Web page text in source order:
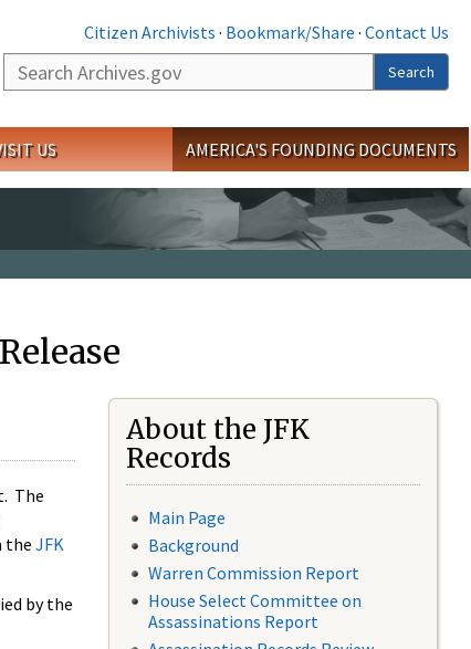
Citizen Archivists · Bookmark/Share · Contact Us
Search
Search
US AMERICA'S FOUNDING DOCUMENTS
The
the JFK
by the
About the JFK
Records
Main Page
Background
Warren Commission Report
House Select Committee on
Assassinations Report